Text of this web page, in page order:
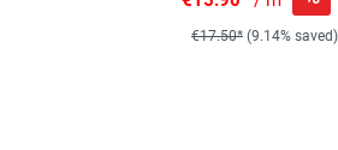
€17.50* (9.14% saved)